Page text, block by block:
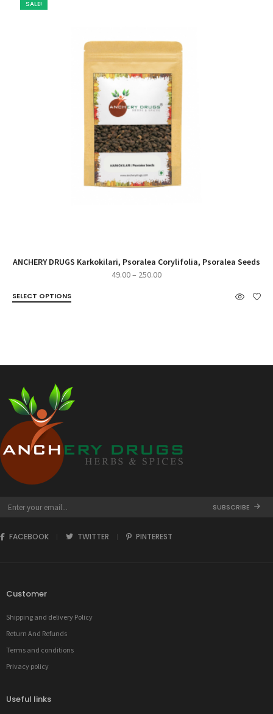
SALE!
ANCHERY DRUGS Karkokilari, Psoralea Corylifolia, Psoralea Seeds
49.00– 250.00Price
SELECT OPTIONS
SUBSCRIBE
FACEBOOK TWITTER PINTEREST
Customer
Shipping and delivery Policy
Return And Refunds
Terms and conditions
Privacy policy
Useful links